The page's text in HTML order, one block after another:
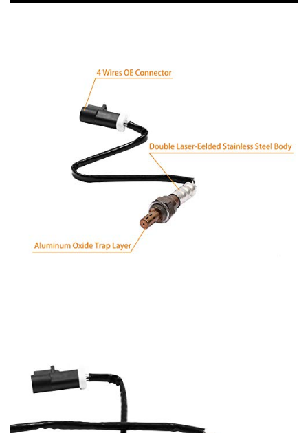
1995-2009 Mazda B4000
2007-2010 Mazda CX-9
2001-2010 Mazda Tribute
1992-2011 Grand Marquis
2005-2007 Montego
2004-2007 Monterey
1997-2010 Mountaineer